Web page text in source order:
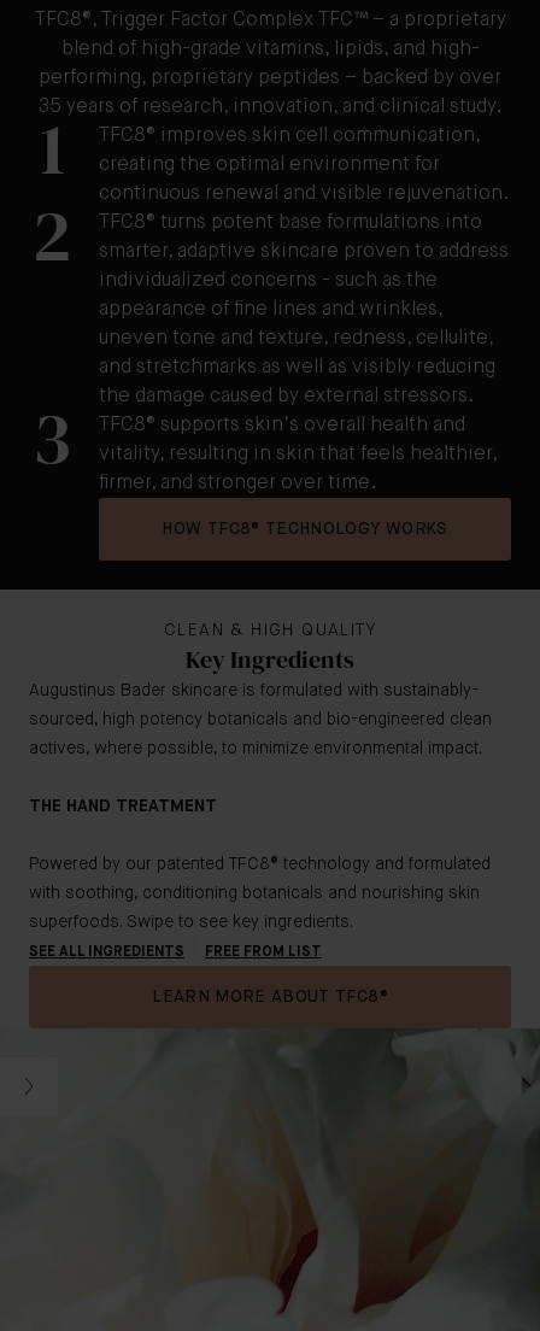
TFC8®, Trigger Factor Complex TFC™ – a proprietary
blend of high-grade vitamins, lipids, and high-
performing, proprietary peptides – backed by over
35 years of research, innovation, and clinical study.
1
TFC8® improves skin cell communication,
creating the optimal environment for
continuous renewal and visible rejuvenation.
2
TFC8® turns potent base formulations into
smarter, adaptive skincare proven to address
individualized concerns - such as the
appearance of fine lines and wrinkles,
uneven tone and texture, redness, cellulite,
and stretchmarks as well as visibly reducing
the damage caused by external stressors.
3
TFC8® supports skin’s overall health and
vitality, resulting in skin that feels healthier,
firmer, and stronger over time.
HOW TFC8® TECHNOLOGY WORKS
CLEAN & HIGH QUALITY
Key Ingredients
Augustinus Bader skincare is formulated with sustainably-
sourced, high potency botanicals and bio-engineered clean
actives, where possible, to minimize environmental impact.
THE HAND TREATMENT
Powered by our patented TFC8® technology and formulated
with soothing, conditioning botanicals and nourishing skin
superfoods. Swipe to see key ingredients.
SEE ALL INGREDIENTS FREE FROM LIST
LEARN MORE ABOUT TFC8®